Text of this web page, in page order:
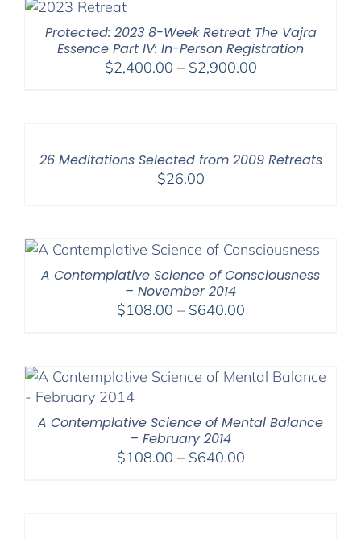
Protected: 2023 8-Week Retreat The Vajra
Essence Part IV: In-Person Registration
$2,400.00 – $2,900.00Price
26 Meditations Selected from 2009 Retreats
$26.00
A Contemplative Science of Consciousness
– November 2014
$108.00 – $640.00Price
through
A Contemplative Science of Mental Balance
– February 2014
$108.00 – $640.00Price